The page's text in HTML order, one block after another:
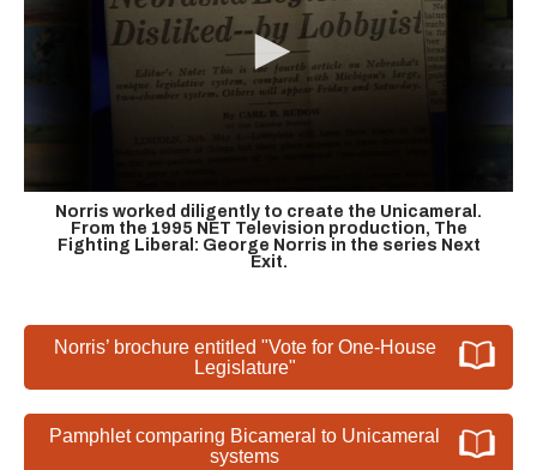
Norris worked diligently to create the Unicameral.
From the 1995 NET Television production, The
Fighting Liberal: George Norris in the series Next
Exit.
Norris’ brochure entitled "Vote for One-House
Legislature"
Pamphlet comparing Bicameral to Unicameral
systems